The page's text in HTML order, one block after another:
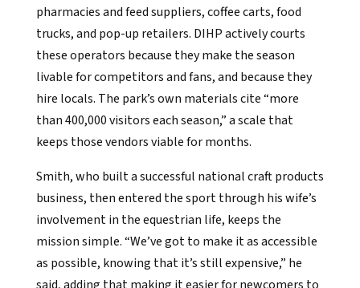
pharmacies and feed suppliers, coffee carts, food
trucks, and pop-up retailers. DIHP actively courts
these operators because they make the season
livable for competitors and fans, and because they
hire locals. The park’s own materials cite “more
than 400,000 visitors each season,” a scale that
keeps those vendors viable for months.
Smith, who built a successful national craft products
business, then entered the sport through his wife’s
involvement in the equestrian life, keeps the
mission simple. “We’ve got to make it as accessible
as possible, knowing that it’s still expensive,” he